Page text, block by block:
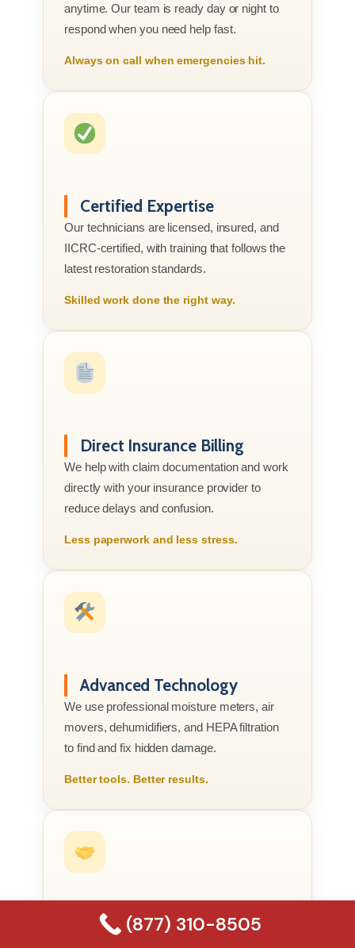
anytime. Our team is ready day or night to
respond when you need help fast.
Always on call when emergencies hit.
Certified Expertise
Our technicians are licensed, insured, and
IICRC-certified, with training that follows the
latest restoration standards.
Skilled work done the right way.
Direct Insurance Billing
We help with claim documentation and work
directly with your insurance provider to
reduce delays and confusion.
Less paperwork and less stress.
Advanced Technology
We use professional moisture meters, air
movers, dehumidifiers, and HEPA filtration
to find and fix hidden damage.
Better tools. Better results.
Compassionate Service
(877) 310-8505